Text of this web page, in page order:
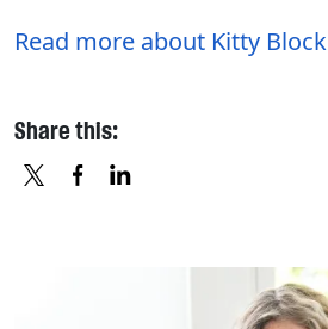
Read more about Kitty Block
Share this: